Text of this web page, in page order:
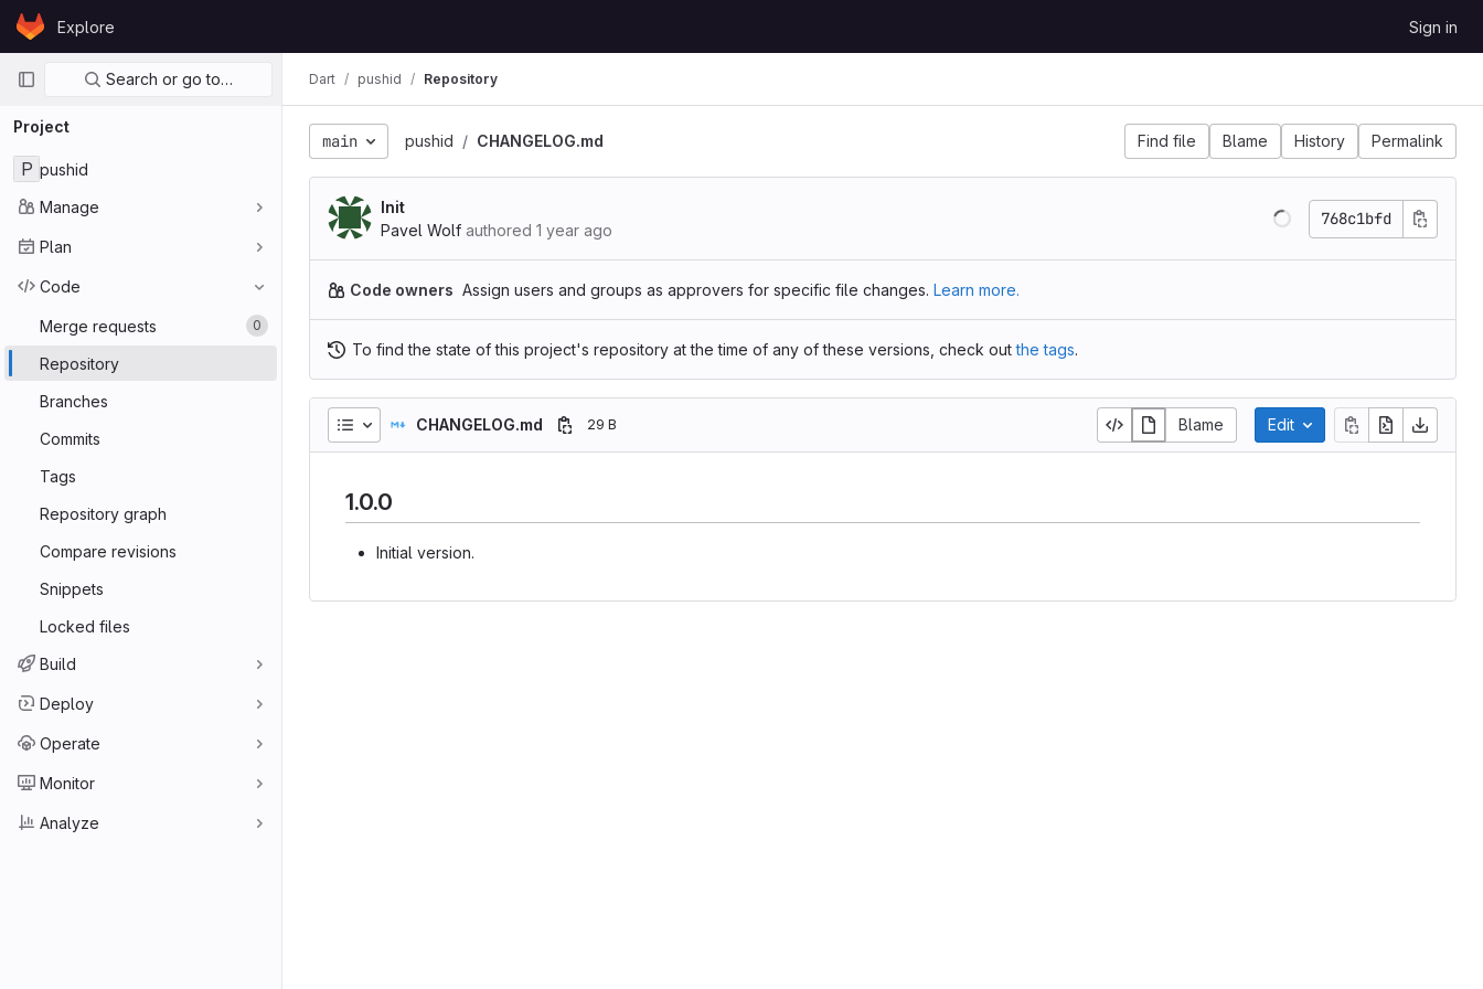
Skip to content
GitLabExplore Sign in
Primary navigation
Search or go to…
Project
P pushid
Manage
Plan
Code
Merge requests 0
Repository
Branches
Commits
Tags
Repository graph
Compare revisions
Snippets
Locked files
Build
Deploy
Operate
Monitor
Analyze
Dart pushid Repository
main pushid CHANGELOG.md Find file Blame History Permalink
Init
Pavel Wolf authored 1 year ago
768c1bfd
Code owners Assign users and groups as approvers for specific file changes. Learn more.
To find the state of this project's repository at the time of any of these versions, check outthe tags.
CHANGELOG.md 29 B Blame Edit
1.0.0
Initial version.